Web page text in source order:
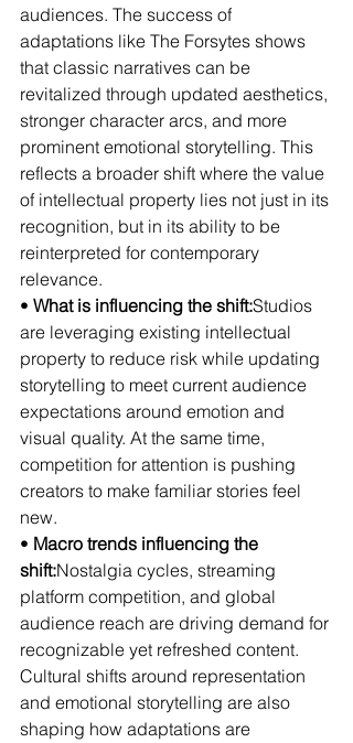
audiences. The success of
adaptations like The Forsytes shows
that classic narratives can be
revitalized through updated aesthetics,
stronger character arcs, and more
prominent emotional storytelling. This
reflects a broader shift where the value
of intellectual property lies not just in its
recognition, but in its ability to be
reinterpreted for contemporary
relevance.
• What is influencing the shift:Studios
are leveraging existing intellectual
property to reduce risk while updating
storytelling to meet current audience
expectations around emotion and
visual quality. At the same time,
competition for attention is pushing
creators to make familiar stories feel
new.
• Macro trends influencing the
shift:Nostalgia cycles, streaming
platform competition, and global
audience reach are driving demand for
recognizable yet refreshed content.
Cultural shifts around representation
and emotional storytelling are also
shaping how adaptations are